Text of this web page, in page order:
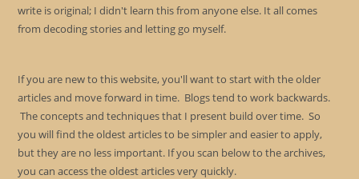
write is original; I didn't learn this from anyone else. It all comes
from decoding stories and letting go myself.
If you are new to this website, you'll want to start with the older
articles and move forward in time. Blogs tend to work backwards.
The concepts and techniques that I present build over time. So
you will find the oldest articles to be simpler and easier to apply,
but they are no less important. If you scan below to the archives,
you can access the oldest articles very quickly.